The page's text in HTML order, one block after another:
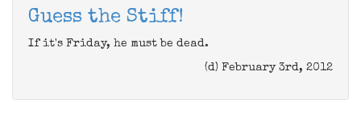
Guess the Stiff!
If it's Friday, he must be dead.
(d) February 3rd, 2012